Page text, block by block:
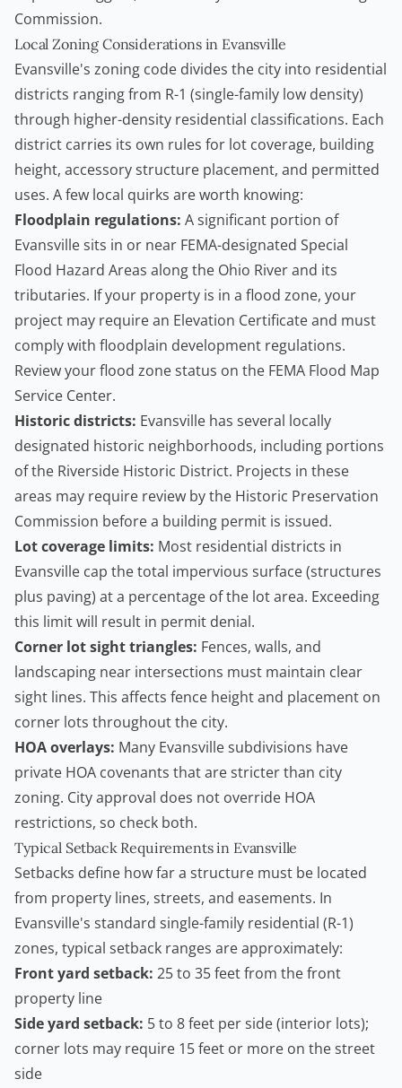
Commission.
Local Zoning Considerations in Evansville
Evansville's zoning code divides the city into residential
districts ranging from R-1 (single-family low density)
through higher-density residential classifications. Each
district carries its own rules for lot coverage, building
height, accessory structure placement, and permitted
uses. A few local quirks are worth knowing:
Floodplain regulations: A significant portion of
Evansville sits in or near FEMA-designated Special
Flood Hazard Areas along the Ohio River and its
tributaries. If your property is in a flood zone, your
project may require an Elevation Certificate and must
comply with floodplain development regulations.
Review your flood zone status on the FEMA Flood Map
Service Center.
Historic districts: Evansville has several locally
designated historic neighborhoods, including portions
of the Riverside Historic District. Projects in these
areas may require review by the Historic Preservation
Commission before a building permit is issued.
Lot coverage limits: Most residential districts in
Evansville cap the total impervious surface (structures
plus paving) at a percentage of the lot area. Exceeding
this limit will result in permit denial.
Corner lot sight triangles: Fences, walls, and
landscaping near intersections must maintain clear
sight lines. This affects fence height and placement on
corner lots throughout the city.
HOA overlays: Many Evansville subdivisions have
private HOA covenants that are stricter than city
zoning. City approval does not override HOA
restrictions, so check both.
Typical Setback Requirements in Evansville
Setbacks define how far a structure must be located
from property lines, streets, and easements. In
Evansville's standard single-family residential (R-1)
zones, typical setback ranges are approximately:
Front yard setback: 25 to 35 feet from the front
property line
Side yard setback: 5 to 8 feet per side (interior lots);
corner lots may require 15 feet or more on the street
side